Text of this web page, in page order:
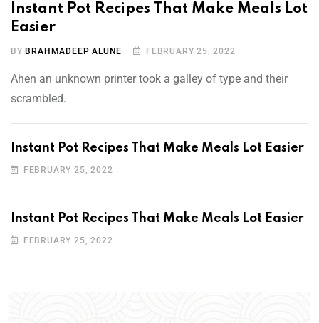
Instant Pot Recipes That Make Meals Lot
Easier
BY BRAHMADEEP ALUNE FEBRUARY 25, 2022
Ahen an unknown printer took a galley of type and their
scrambled.
Instant Pot Recipes That Make Meals Lot Easier
FEBRUARY 25, 2022
Instant Pot Recipes That Make Meals Lot Easier
FEBRUARY 25, 2022